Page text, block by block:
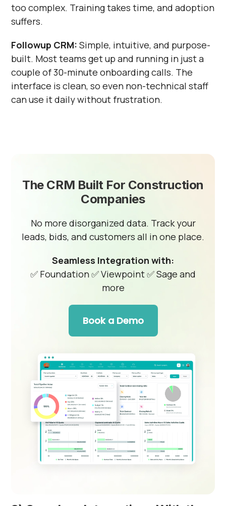
too complex. Training takes time, and adoption
suffers.
Followup CRM: Simple, intuitive, and purpose-
built. Most teams get up and running in just a
couple of 30-minute onboarding calls. The
interface is clean, so even non-technical staff
can use it daily without frustration.
The CRM Built For Construction
Companies
No more disorganized data. Track your
leads, bids, and customers all in one place.
Seamless Integration with:
✅ Foundation✅ Viewpoint✅ Sage and
more
Book a Demo